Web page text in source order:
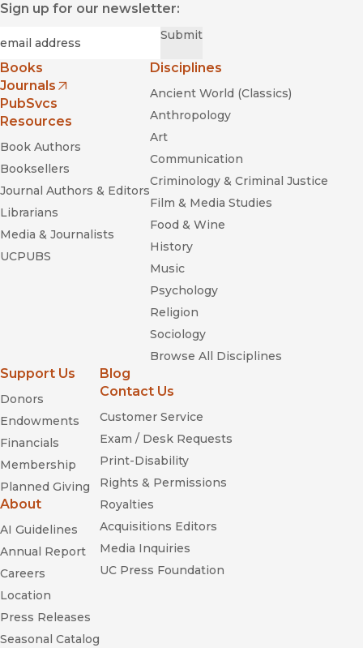
Sign up for our newsletter:
Submit
Books
Journals
(opens in new window)
PubSvcs
Resources
Book Authors
Booksellers
Journal Authors & Editors
Librarians
Media & Journalists
UCPUBS
Disciplines
Ancient World (Classics)
Anthropology
Art
Communication
Criminology & Criminal Justice
Film & Media Studies
Food & Wine
History
Music
Psychology
Religion
Sociology
Browse All Disciplines
Support Us
Donors
Endowments
Financials
Membership
Planned Giving
About
AI Guidelines
Annual Report
Careers
Location
Press Releases
Seasonal Catalog
Blog
Contact Us
Customer Service
Exam / Desk Requests
Print-Disability
Rights & Permissions
Royalties
Acquisitions Editors
Media Inquiries
UC Press Foundation